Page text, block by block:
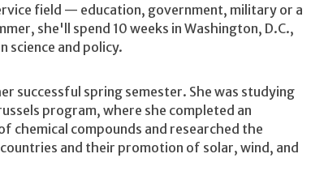
field — education, government, military or a
she'll spend 10 weeks in Washington, D.C.,
science and policy.
successful spring semester. She was studying
program, where she completed an
chemical compounds and researched the
and their promotion of solar, wind, and